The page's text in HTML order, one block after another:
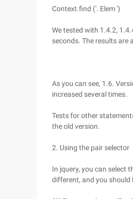
Context.find ('. Elem ')
We tested with 1.4.2,
seconds. The results are
As you can see, 1.6.
increased several times.
Tests for other
the old version.
2. Using the pair selector
In jquery, you can select
different, and you should